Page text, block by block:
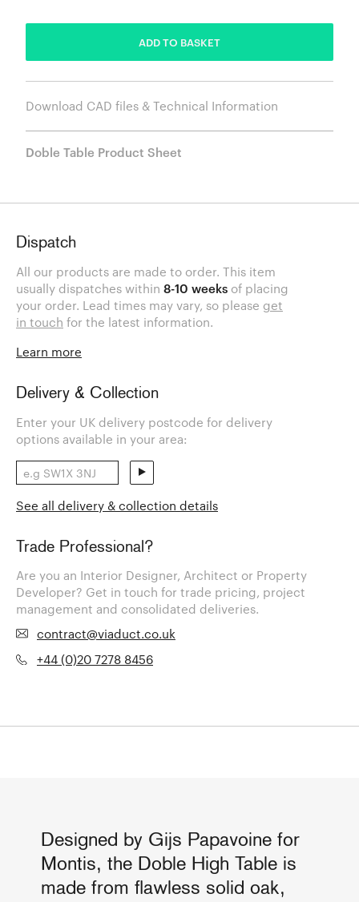
ADD TO BASKET
Download CAD files & Technical Information
Doble Table Product Sheet
Dispatch
All our products are made to order. This item
usually dispatches within 8-10 weeks of placing
your order. Lead times may vary, so please get
in touch for the latest information.
Learn more
Delivery & Collection
Enter your UK delivery postcode for delivery
options available in your area:
See all delivery & collection details
Trade Professional?
Are you an Interior Designer, Architect or Property
Developer? Get in touch for trade pricing, project
management and consolidated deliveries.
contract@viaduct.co.uk
+44 (0)20 7278 8456
Designed by Gijs Papavoine for
Montis, the Doble High Table is
made from flawless solid oak,